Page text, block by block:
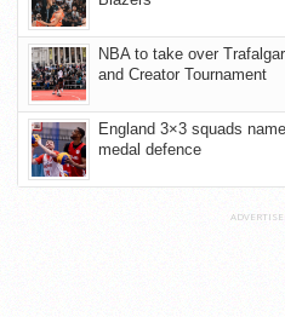
NBA to take over
and Creator Tournament
England 3×3 squads
medal defence